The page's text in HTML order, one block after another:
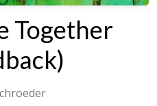
Together